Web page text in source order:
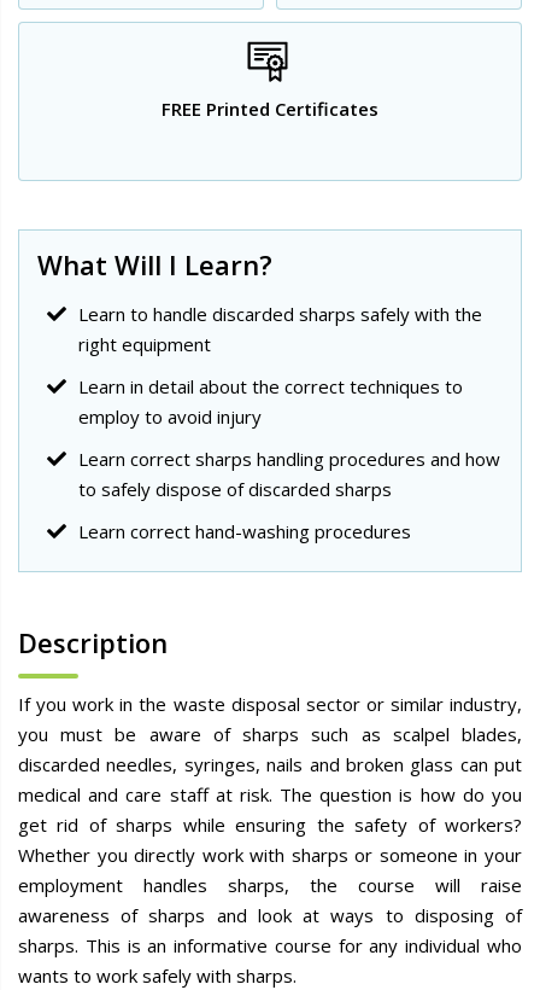
FREE Printed Certificates
What Will I Learn?
Learn to handle discarded sharps safely with the
right equipment
Learn in detail about the correct techniques to
employ to avoid injury
Learn correct sharps handling procedures and how
to safely dispose of discarded sharps
Learn correct hand-washing procedures
Description
If you work in the waste disposal sector or similar industry,
you must be aware of sharps such as scalpel blades,
discarded needles, syringes, nails and broken glass can put
medical and care staff at risk. The question is how do you
get rid of sharps while ensuring the safety of workers?
Whether you directly work with sharps or someone in your
employment handles sharps, the course will raise
awareness of sharps and look at ways to disposing of
sharps. This is an informative course for any individual who
wants to work safely with sharps.